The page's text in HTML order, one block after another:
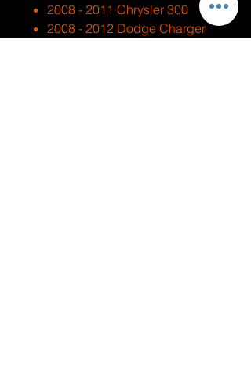
2008 - 2011 Chrysler 300
2008 - 2012 Dodge Charger